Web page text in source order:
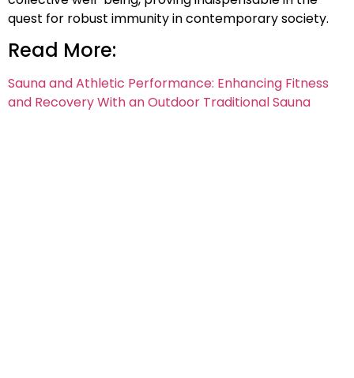
quest for robust immunity in contemporary society.
Read More:
Sauna and Athletic Performance: Enhancing Fitness
and Recovery With an Outdoor Traditional Sauna